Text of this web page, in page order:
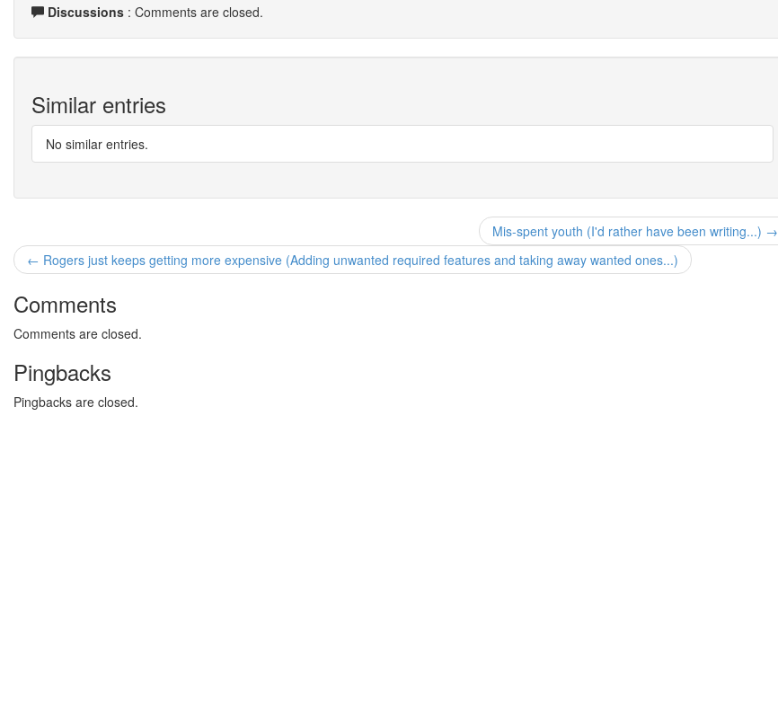
Discussions : Comments are closed.
Similar entries
No similar entries.
Mis-spent youth (I'd rather have been writing...) →
← Rogers just keeps getting more expensive (Adding unwanted required features and taking away wanted ones...)
Comments
Comments are closed.
Pingbacks
Pingbacks are closed.